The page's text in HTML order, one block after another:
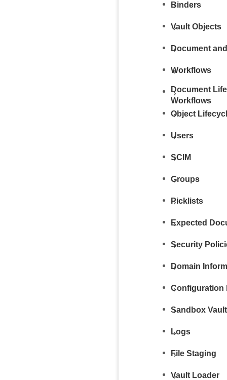
Binders
Vault Objects
Document
Workflows
Document
Workflows
Object
Users
SCIM
Groups
Picklists
Expected
Security
Domain
Configuration
Sandbox
Logs
File Staging
Vault Loader